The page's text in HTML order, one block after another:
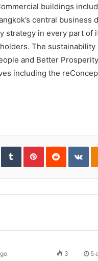
buildings
central business
strategy in every part of
The
and Better
including the
TumblrPinterestReddit
3 5